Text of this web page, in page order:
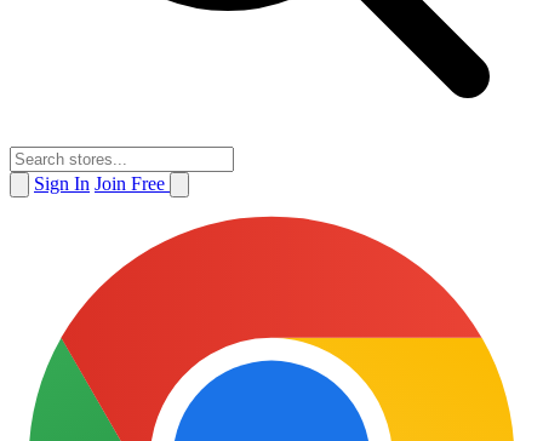
Sign In Join Free